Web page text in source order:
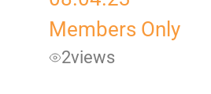
Members Only
2views